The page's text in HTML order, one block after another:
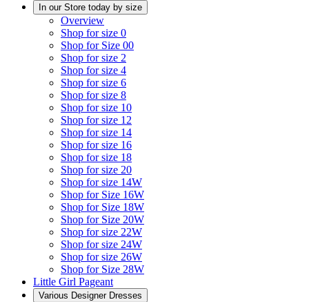
In our Store today by size
Overview
Shop for size 0
Shop for Size 00
Shop for size 2
Shop for size 4
Shop for size 6
Shop for size 8
Shop for size 10
Shop for size 12
Shop for size 14
Shop for size 16
Shop for size 18
Shop for size 20
Shop for size 14W
Shop for Size 16W
Shop for Size 18W
Shop for Size 20W
Shop for size 22W
Shop for size 24W
Shop for size 26W
Shop for Size 28W
Little Girl Pageant
Various Designer Dresses